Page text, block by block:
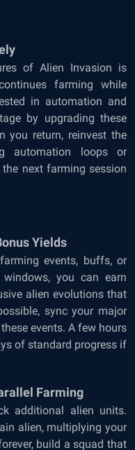
of Alien Invasion is
farming while
in automation and
by upgrading these
you return, reinvest the
automation loops or
next farming session
Yields
events, buffs, or
windows, you can earn
alien evolutions that
sync your major
events. A few hours
of standard progress if
Farming
additional alien units.
alien, multiplying your
build a squad that